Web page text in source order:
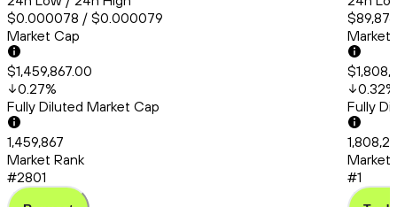
$0.000078 / $0.000079
Market Cap
$1,459,867.00
0.27%
Fully Diluted Market Cap
1,459,867
Market Rank
#2801
Market
0.32%
Fully
Market
#1